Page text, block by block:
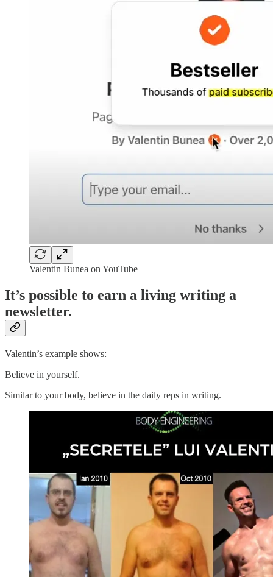
Valentin Bunea on YouTube
It’s possible to earn a living writing a
newsletter.
Valentin’s example shows:
Believe in yourself.
Similar to your body, believe in the daily reps in writing.